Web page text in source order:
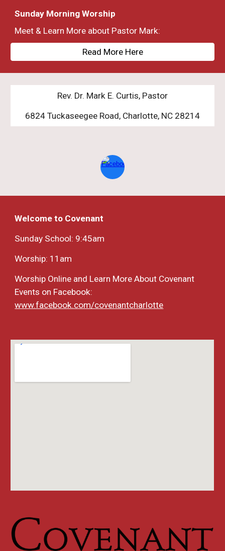
Sunday Morning Worship
Meet & Learn More about Pastor Mark:
Read More Here
Rev. Dr. Mark E. Curtis, Pastor
6824 Tuckaseegee Road, Charlotte, NC 28214
Welcome to Covenant
Sunday School: 9:45am
Worship: 11am
Worship Online and Learn More About Covenant
Events on Facebook:
www.facebook.com/covenantcharlotte